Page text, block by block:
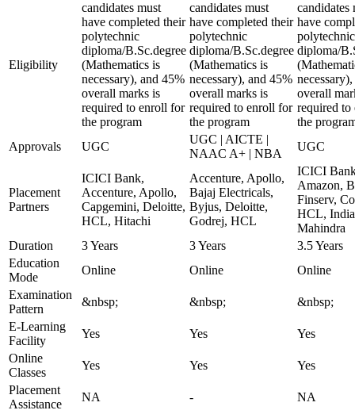
Eligibility
candidates must
have completed their
polytechnic
diploma/B.Sc.degree
(Mathematics is
necessary), and 45%
overall marks is
required to enroll for
the program
candidates must
have completed their
polytechnic
diploma/B.Sc.degree
(Mathematics is
necessary), and 45%
overall marks is
required to enroll for
the program
candidates
have
polytechnic
diploma/
overall
required
the
Approvals
UGC
UGC | AICTE |
NAAC A+ | NBA
UGC
Placement
Partners
ICICI Bank,
Accenture, Apollo,
Capgemini, Deloitte,
HCL, Hitachi
Accenture, Apollo,
Bajaj Electricals,
Byjus, Deloitte,
Godrej, HCL
ICICI
Amazon,
Finserv,
HCL,
Mahindra
Duration
3 Years 3 Years
3.5 Years
Education
Mode
Online Online
Online
Examination
Pattern
&nbsp; &nbsp;
&nbsp;
E-Learning
Facility
Yes Yes
Yes
Online
Classes
Yes Yes
Yes
Placement
Assistance
NA -
NA